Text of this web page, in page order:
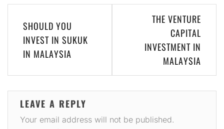
navigation
SHOULD YOU
INVEST IN SUKUK
IN MALAYSIA
THE VENTURE
CAPITAL
INVESTMENT IN
MALAYSIA
LEAVE A REPLY
Your email address will not be published.